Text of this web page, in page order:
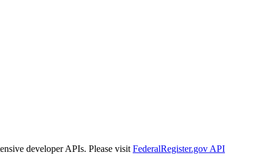
developer APIs. Please visit FederalRegister.gov API